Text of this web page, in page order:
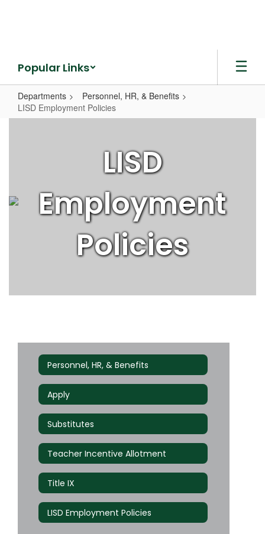
Popular Links
Departments
Personnel, HR, & Benefits
LISD Employment Policies
LISD
Employment
Policies
Personnel, HR, & Benefits
Apply
Substitutes
Teacher Incentive Allotment
Title IX
LISD Employment Policies